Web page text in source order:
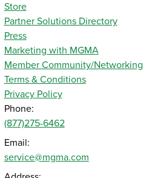
Store
Partner Solutions Directory
Press
Marketing with MGMA
Member Community/Networking
Terms & Conditions
Privacy Policy
Phone:
(877)275-6462
Email:
service@mgma.com